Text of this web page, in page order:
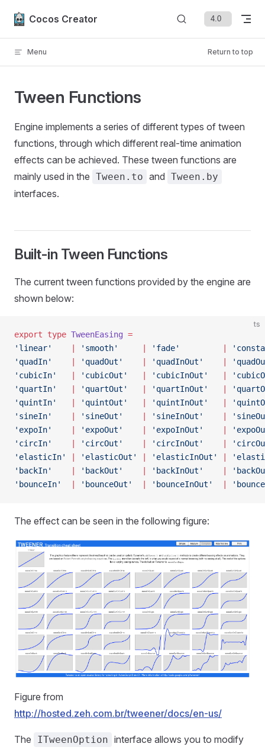
Skip to content
Cocos Creator
Menu Return to top
Tween Functions
Engine implements a series of different types of tween
functions, through which different real-time animation
effects can be achieved. These tween functions are
mainly used in the Tween.to and Tween.by
interfaces.
Built-in Tween Functions
The current tween functions provided by the engine are
shown below:
ts
export type TweenEasing =
'linear'
'smooth' 'fade'
'quadIn'
'quadOut' 'quadInOut'
'cubicIn'
'cubicOut' 'cubicInOut'
'quartIn'
'quartOut' 'quartInOut'
'quintIn'
'quintOut' 'quintInOut'
'sineIn'
'sineOut' 'sineInOut'
'expoIn'
'expoOut' 'expoInOut'
'circIn'
'circOut' 'circInOut'
'elasticIn'
'elasticOut' 'elasticInOut'
'backIn'
'backOut' 'backInOut'
'bounceIn'
'bounceOut' 'bounceInOut'
The effect can be seen in the following figure:
Figure from
http://hosted.zeh.com.br/tweener/docs/en-us/
The ITweenOption interface allows you to modify